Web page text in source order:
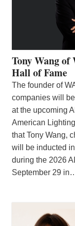
Tony Wang
Hall of Fame
The founder of
companies will
at the upcoming
American
that Tony Wang,
will be inducted
during the 2026
September 29